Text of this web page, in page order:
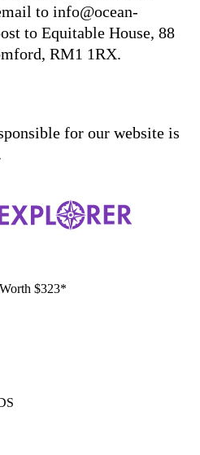
to info@ocean-
to Equitable House, 88
RM1 1RX.
for our website is
$323*